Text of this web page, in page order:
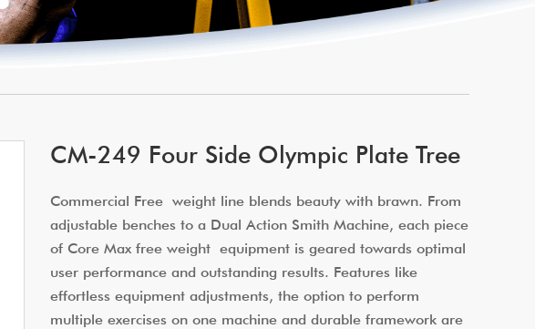
CM-249 Four Side Olympic Plate Tree
Commercial Free weight line blends beauty with brawn. From
adjustable benches to a Dual Action Smith Machine, each piece
of Core Max free weight equipment is geared towards optimal
user performance and outstanding results. Features like
effortless equipment adjustments, the option to perform
multiple exercises on one machine and durable framework are